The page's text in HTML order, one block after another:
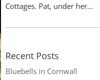
Cottages. Pat, under her...
Recent Posts
Bluebells in Cornwall